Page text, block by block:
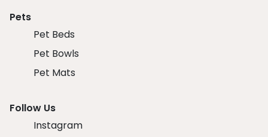
Pets
Pet Beds
Pet Bowls
Pet Mats
Follow Us
Instagram